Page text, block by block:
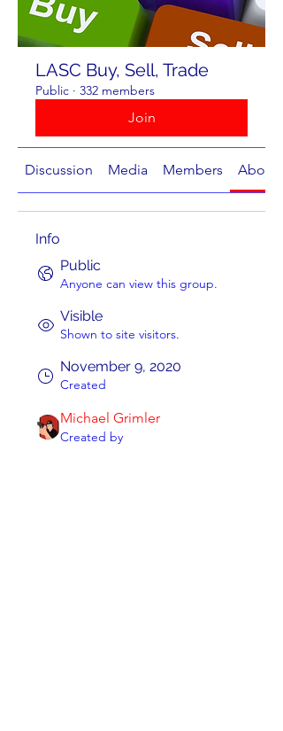
LASC Buy, Sell, Trade
Public · 332 members
Join
Discussion Media Members About
Info
Public
Anyone can view this group.
Visible
Shown to site visitors.
November 9, 2020
Created
Michael Grimler
Created by